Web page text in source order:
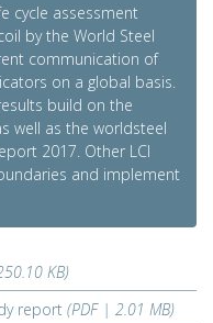
cycle assessment
by the World Steel
communication of
on a global basis.
build on the
well as the worldsteel
2017. Other LCI
and implement
KB)
report (PDF | 2.01 MB)